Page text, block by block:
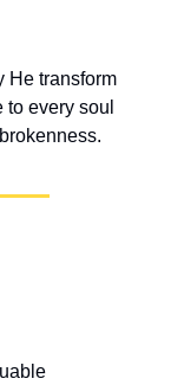
He transform
every soul